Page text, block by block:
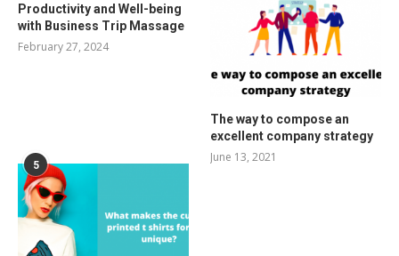
Productivity and Well-being
with Business Trip Massage
February 27, 2024
The way to compose an
excellent company strategy
June 13, 2021
5